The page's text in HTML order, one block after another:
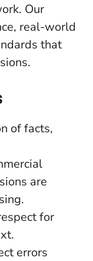
Our
real-world
that
of facts,
are
for
errors